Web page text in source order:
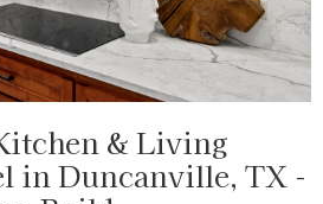
& Living
in Duncanville, TX -